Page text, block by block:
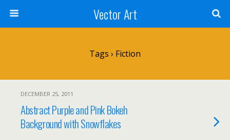
Vector Art
Tags › Fiction
DECEMBER 25, 2011
Abstract Purple and Pink Bokeh
Background with Snowflakes